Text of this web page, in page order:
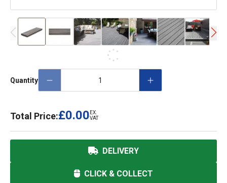
Quantity
Total Price:£0.00 EX.
VAT
DELIVERY
CLICK & COLLECT